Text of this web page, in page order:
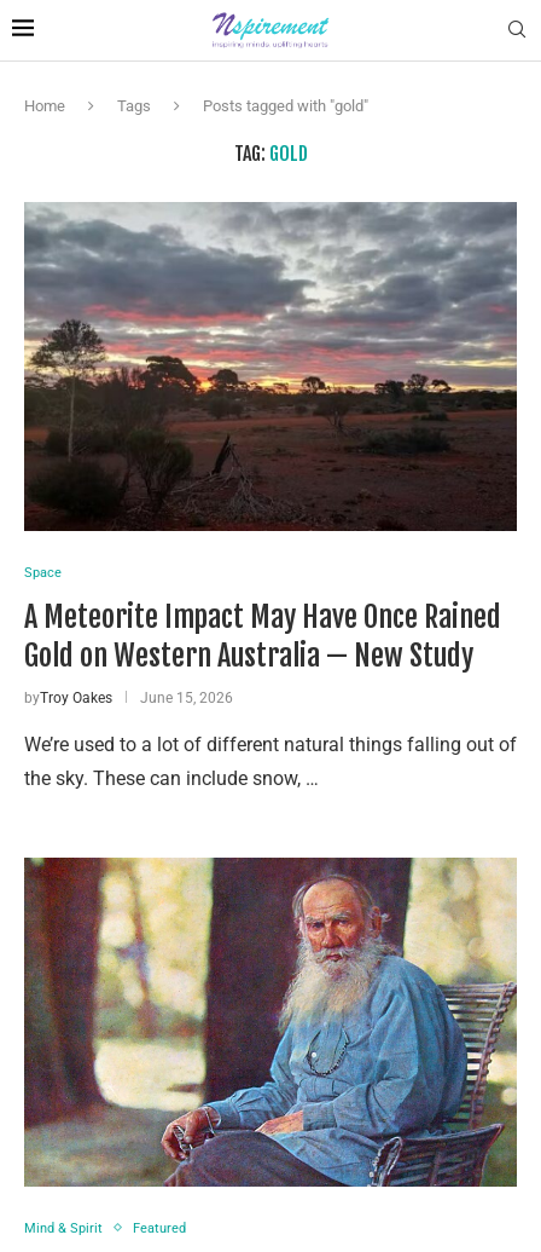
Home Tags Posts tagged with "gold"
TAG: GOLD
Space
A Meteorite Impact May Have Once Rained
Gold on Western Australia — New Study
byTroy Oakes June 15, 2026
We’re used to a lot of different natural things falling out of
the sky. These can include snow, …
Mind & Spirit Featured